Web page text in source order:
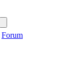
Forum